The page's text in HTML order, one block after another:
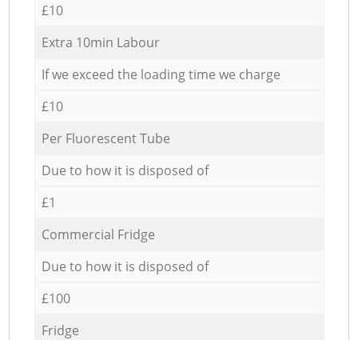
£10
Extra 10min Labour
If we exceed the loading time we charge
£10
Per Fluorescent Tube
Due to how it is disposed of
£1
Commercial Fridge
Due to how it is disposed of
£100
Fridge